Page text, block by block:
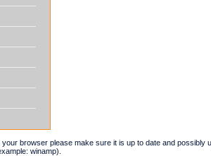
browser please make sure it is up to date and possibly
winamp).